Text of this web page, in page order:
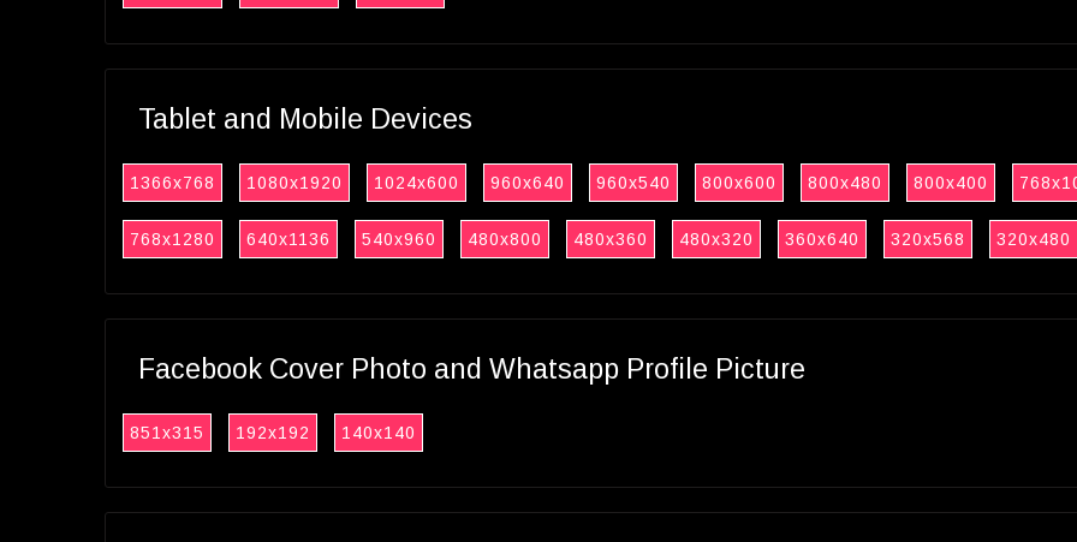
Tablet and Mobile Devices
1366x768 1080x1920 1024x600 960x640 960x540 800x600 800x480 800x400
768x1280 640x1136 540x960 480x800 480x360 480x320 360x640 320x568 320x480
Facebook Cover Photo and Whatsapp Profile Picture
851x315 192x192 140x140